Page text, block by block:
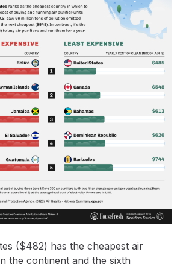
($482) has the cheapest air
the continent and the sixth